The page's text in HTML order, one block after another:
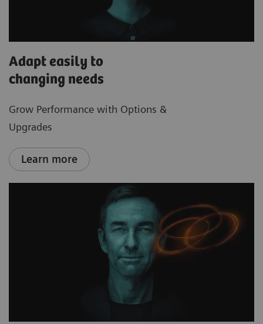
Adapt easily to
changing needs
Grow Performance with Options &
Upgrades
Learn more